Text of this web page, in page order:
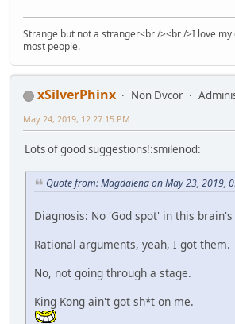
Strange but not a stranger<br /><br />I love
most people.
xSilverPhinx Non Dvcor
May 24, 2019, 12:27:15 PM
Lots of good suggestions!:smilenod:
Quote from: Magdalena on May 23, 2019,
Diagnosis: No 'God spot' in this
Rational arguments, yeah, I got them.
No, not going through a stage.
King Kong ain't got sh*t on me.